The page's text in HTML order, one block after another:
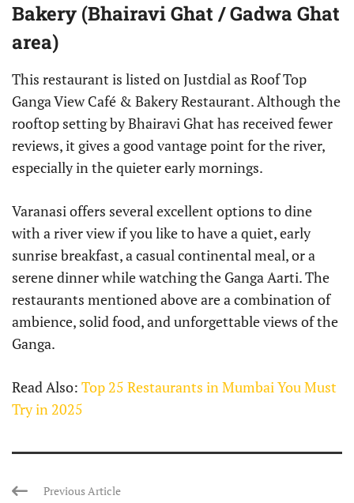
Bakery (Bhairavi Ghat / Gadwa Ghat
area)
This restaurant is listed on Justdial as Roof Top
Ganga View Café & Bakery Restaurant. Although the
rooftop setting by Bhairavi Ghat has received fewer
reviews, it gives a good vantage point for the river,
especially in the quieter early mornings.
Varanasi offers several excellent options to dine
with a river view if you like to have a quiet, early
sunrise breakfast, a casual continental meal, or a
serene dinner while watching the Ganga Aarti. The
restaurants mentioned above are a combination of
ambience, solid food, and unforgettable views of the
Ganga.
Read Also: Top 25 Restaurants in Mumbai You Must
Try in 2025
Previous Article